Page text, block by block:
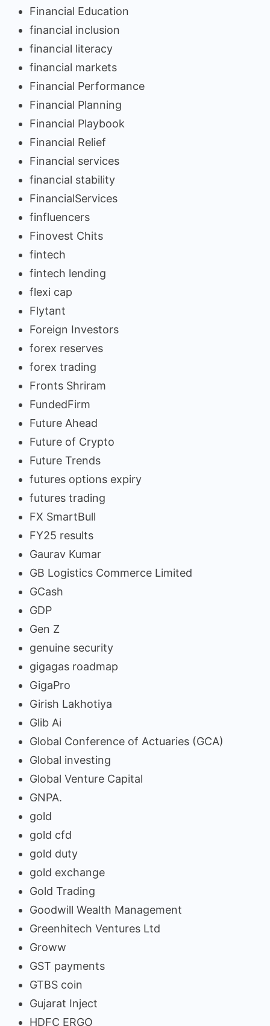
Financial Education
financial inclusion
financial literacy
financial markets
Financial Performance
Financial Planning
Financial Playbook
Financial Relief
Financial services
financial stability
FinancialServices
finfluencers
Finovest Chits
fintech
fintech lending
flexi cap
Flytant
Foreign Investors
forex reserves
forex trading
Fronts Shriram
FundedFirm
Future Ahead
Future of Crypto
Future Trends
futures options expiry
futures trading
FX SmartBull
FY25 results
Gaurav Kumar
GB Logistics Commerce Limited
GCash
GDP
Gen Z
genuine security
gigagas roadmap
GigaPro
Girish Lakhotiya
Glib Ai
Global Conference of Actuaries (GCA)
Global investing
Global Venture Capital
GNPA.
gold
gold cfd
gold duty
gold exchange
Gold Trading
Goodwill Wealth Management
Greenhitech Ventures Ltd
Groww
GST payments
GTBS coin
Gujarat Inject
HDFC ERGO